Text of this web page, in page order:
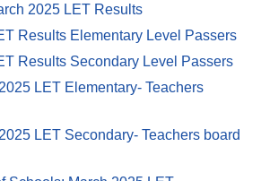
2025 LET Results
Results Elementary Level Passers
Results Secondary Level Passers
LET Elementary- Teachers
LET Secondary- Teachers board